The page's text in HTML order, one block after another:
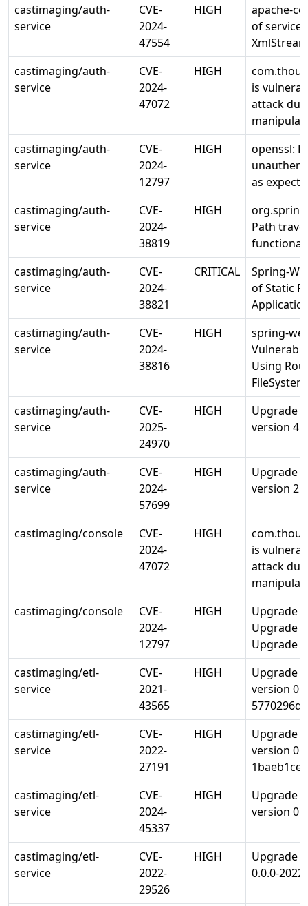
castimaging/auth-
service
CVE-
2024-
47554
HIGH
apache-
of service
castimaging/auth-
service
CVE-
2024-
47072
HIGH
is
attack
castimaging/auth-
service
CVE-
2024-
12797
HIGH
openssl:
as
castimaging/auth-
service
CVE-
2024-
38819
HIGH
Path
functional
castimaging/auth-
service
CVE-
2024-
38821
CRITICAL
Spring-
of Static
castimaging/auth-
service
CVE-
2024-
38816
HIGH
spring-
Using
castimaging/auth-
service
CVE-
2025-
24970
HIGH
Upgrade
version
castimaging/auth-
service
CVE-
2024-
57699
HIGH
Upgrade
version
castimaging/console
CVE-
2024-
47072
HIGH
is
attack
castimaging/console
CVE-
2024-
12797
HIGH
Upgrade
Upgrade
Upgrade
castimaging/etl-
service
CVE-
2021-
43565
HIGH
Upgrade
version
castimaging/etl-
service
CVE-
2022-
27191
HIGH
Upgrade
version
castimaging/etl-
service
CVE-
2024-
45337
HIGH
Upgrade
version
castimaging/etl-
service
CVE-
2022-
29526
HIGH
Upgrade
0.0.0-